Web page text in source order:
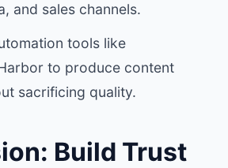
and sales channels.
tools like
to produce content
sacrificing quality.
Build Trust